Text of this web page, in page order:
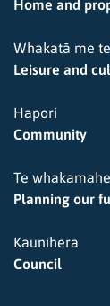
Home and
Whakatā me
Leisure and
Hapori
Community
Te
Planning our
Kaunihera
Council